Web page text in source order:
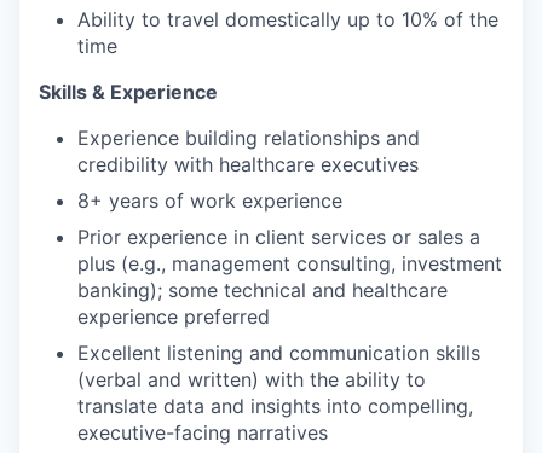
Ability to travel domestically up to 10% of the
time
Skills & Experience
Experience building relationships and
credibility with healthcare executives
8+ years of work experience
Prior experience in client services or sales a
plus (e.g., management consulting, investment
banking); some technical and healthcare
experience preferred
Excellent listening and communication skills
(verbal and written) with the ability to
translate data and insights into compelling,
executive-facing narratives